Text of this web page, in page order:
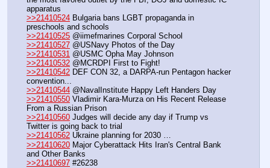
apparatus
>>21410524 Bulgaria bans LGBT propaganda in
preschools and schools
>>21410525 @iimefmarines Corporal School
>>21410527 @USNavy Photos of the Day
>>21410531 @USMC Opha May Johnson
>>21410532 @MCRDPI First to Fight!
>>21410542 DEF CON 32, a DARPA-run Pentagon hacker
convention...
>>21410544 @NavalInstitute Happy Left Handers Day
>>21410550 Vladimir Kara-Murza on His Recent Release
From a Russian Prison
>>21410560 Judges will decide any day if Trump vs
Twitter is going back to trial
>>21410562 Ukraine planning for 2030 …
>>21410620 Major Cyberattack Hits Iran's Central Bank
and Other Banks
>>21410697 #26238